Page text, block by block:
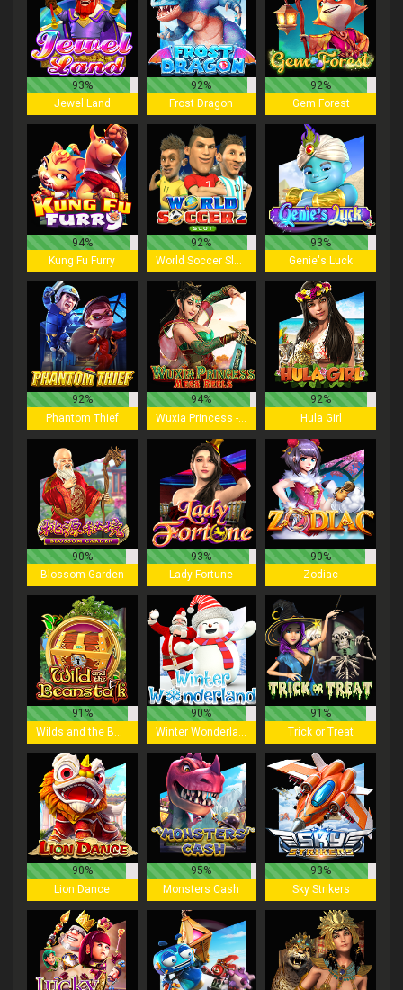
93%
Jewel Land
92%
Frost Dragon
92%
Gem Forest
94%
Kung Fu Furry
92%
World Soccer Slot 2
93%
Genie's Luck
92%
Phantom Thief
94%
Wuxia Princess - Mega Reels
92%
Hula Girl
90%
Blossom Garden
93%
Lady Fortune
90%
Zodiac
91%
Wilds and the Beanstalk
90%
Winter Wonderland
91%
Trick or Treat
90%
Lion Dance
95%
Monsters Cash
93%
Sky Strikers